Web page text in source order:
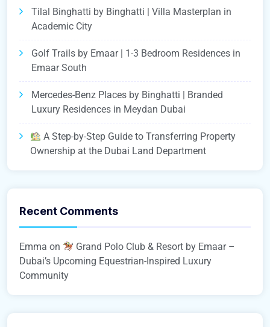
Tilal Binghatti by Binghatti | Villa Masterplan in
Academic City
Golf Trails by Emaar | 1-3 Bedroom Residences in
Emaar South
Mercedes-Benz Places by Binghatti | Branded
Luxury Residences in Meydan Dubai
A Step-by-Step Guide to Transferring Property
Ownership at the Dubai Land Department
Recent Comments
Emma on
Grand Polo Club & Resort by Emaar –
Dubai’s Upcoming Equestrian-Inspired Luxury
Community